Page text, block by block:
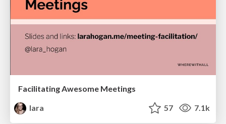
Facilitating Awesome Meetings
lara
57 7.1k